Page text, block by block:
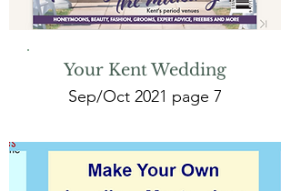
Your Kent Wedding
Sep/Oct 2021 page 7